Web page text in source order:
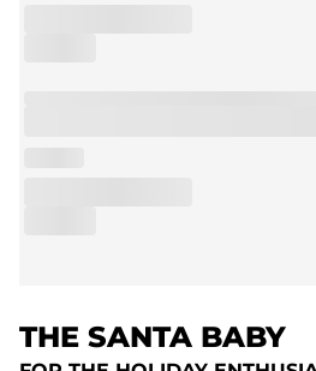
THE SANTA BABY